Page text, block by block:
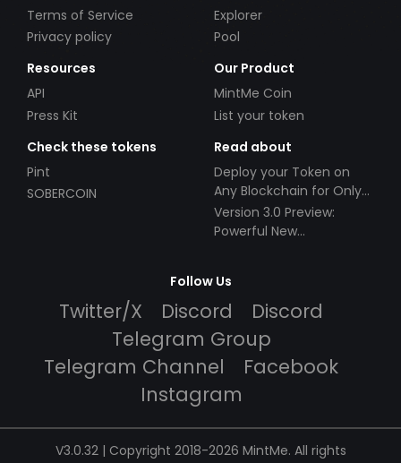
Terms of Service
Privacy policy
Explorer
Pool
Resources
API
Press Kit
Our Product
MintMe Coin
List your token
Check these tokens
Pint
SOBERCOIN
Read about
Deploy your Token on
Any Blockchain for Only
$49!
Version 3.0 Preview:
Powerful New
Follow Us
Twitter/X Discord
Discord
Telegram Group
Telegram Channel
Facebook
Instagram
V3.0.32 | Copyright 2018-2026 MintMe. All rights